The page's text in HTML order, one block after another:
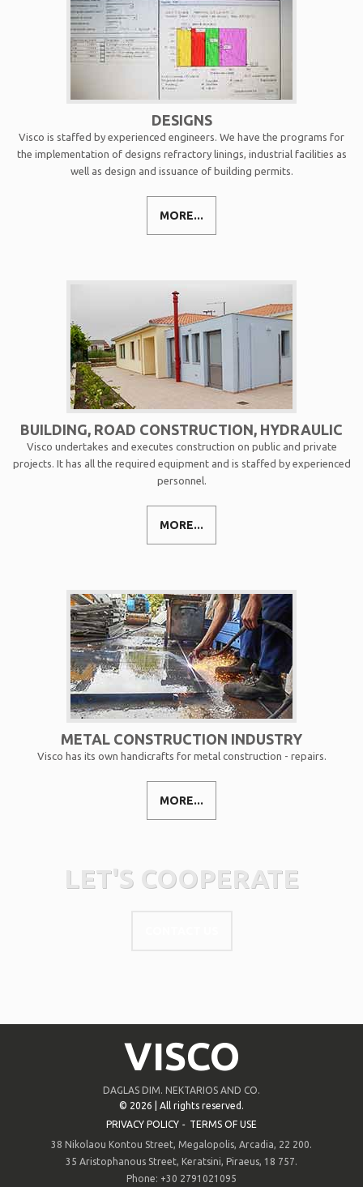
DESIGNS
Visco is staffed by experienced engineers. We have the programs for
the implementation of designs refractory linings, industrial facilities as
well as design and issuance of building permits.
MORE...
BUILDING, ROAD CONSTRUCTION, HYDRAULIC
Visco undertakes and executes construction on public and private
projects. It has all the required equipment and is staffed by experienced
personnel.
MORE...
METAL CONSTRUCTION INDUSTRY
Visco has its own handicrafts for metal construction - repairs.
MORE...
LET'S COOPERATE
VISCO
DAGLAS DIM. NEKTARIOS AND CO.
© 2026 | All rights reserved.
PRIVACY POLICY - TERMS OF USE
38 Nikolaou Kontou Street, Megalopolis, Arcadia, 22 200.
35 Aristophanous Street, Keratsini, Piraeus, 18 757.
Phone: +30 2791021095